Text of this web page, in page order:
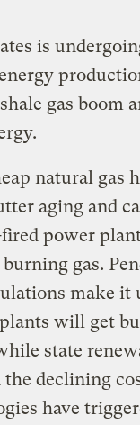
is
gas boom
natural gas
aging and
power
gas.
make
will get
state
the declining
have